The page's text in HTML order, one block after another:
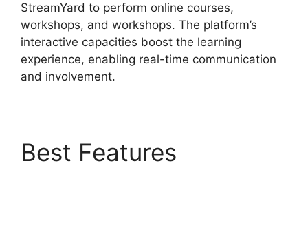
StreamYard to perform online courses,
workshops, and workshops. The platform’s
interactive capacities boost the learning
experience, enabling real-time communication
and involvement.
Best Features